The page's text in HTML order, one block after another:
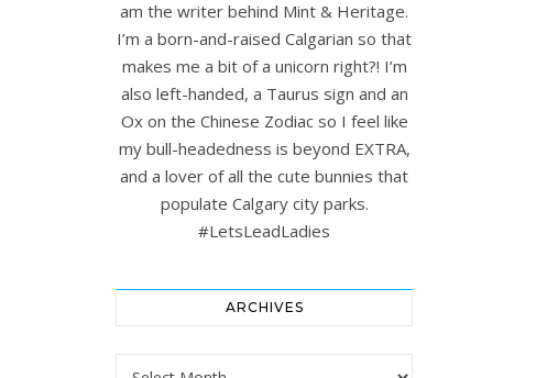
am the writer behind Mint & Heritage.
I’m a born-and-raised Calgarian so that
makes me a bit of a unicorn right?! I’m
also left-handed, a Taurus sign and an
Ox on the Chinese Zodiac so I feel like
my bull-headedness is beyond EXTRA,
and a lover of all the cute bunnies that
populate Calgary city parks.
#LetsLeadLadies
ARCHIVES
Archives